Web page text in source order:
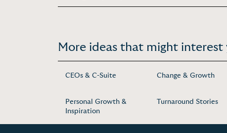
More ideas that might interest
CEOs & C-Suite Change & Growth
Personal Growth &
Inspiration
Turnaround Stories